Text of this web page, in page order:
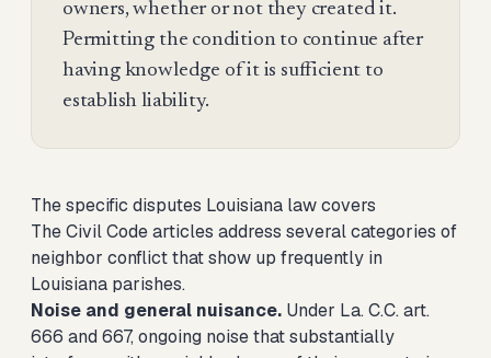
owners, whether or not they created it.
Permitting the condition to continue after
having knowledge of it is sufficient to
establish liability.
The specific disputes Louisiana law covers
The Civil Code articles address several categories of
neighbor conflict that show up frequently in
Louisiana parishes.
Noise and general nuisance. Under La. C.C. art.
666 and 667, ongoing noise that substantially